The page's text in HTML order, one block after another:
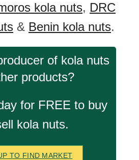
kola nuts, DRC
& Benin kola nuts.
of kola nuts
products?
for FREE to buy
kola nuts.
TO FIND MARKET